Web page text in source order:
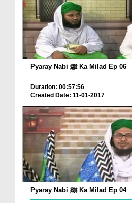
Pyaray Nabi ﷺ Ka Milad Ep 06
Duration: 00:57:56
Created Date: 11-01-2017
Pyaray Nabi ﷺ Ka Milad Ep 04